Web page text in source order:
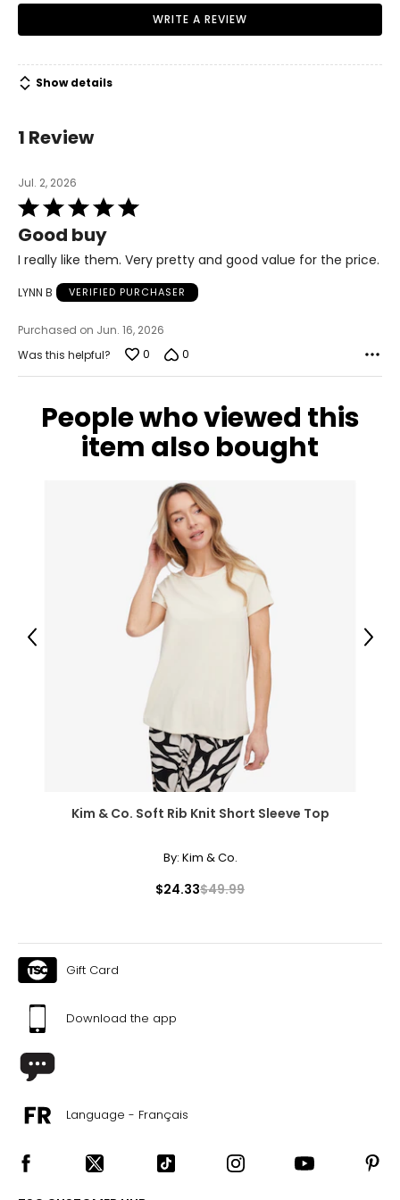
WRITE A REVIEW
Show details
1 Review
Jul. 2, 2026
Rated
5
out
of
Good buy
I really like them. Very pretty and good value for the price.
LYNN B VERIFIED PURCHASER
Purchased on Jun. 16, 2026
Was this helpful?
0 0
People who viewed this
item also bought
Kim & Co. Soft Rib Knit Short Sleeve Top
By: Kim & Co.
$24.33$49.99
Previous Next
Gift Card
Download the app
Language - Français